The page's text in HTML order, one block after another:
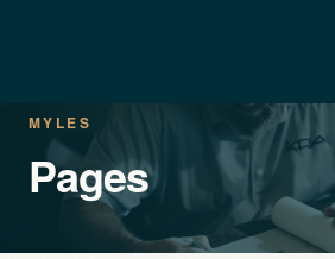
MYLES
Pages